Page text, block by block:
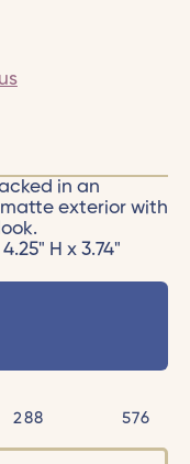
in an
exterior with
H x 3.74"
288 576